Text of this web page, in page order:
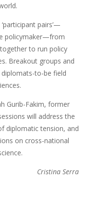
pairs’—
policymaker—from
to run policy
Breakout groups and
to-be field
Gurib-Fakim, former
will address the
diplomatic tension, and
on cross-national
Cristina Serra